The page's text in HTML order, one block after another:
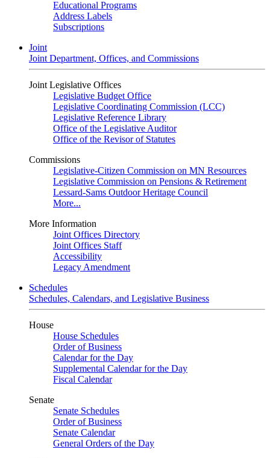
Educational Programs
Address Labels
Subscriptions
Joint
Joint Department, Offices, and Commissions
Joint Legislative Offices
Legislative Budget Office
Legislative Coordinating Commission (LCC)
Legislative Reference Library
Office of the Legislative Auditor
Office of the Revisor of Statutes
Commissions
Legislative-Citizen Commission on MN Resources
Legislative Commission on Pensions & Retirement
Lessard-Sams Outdoor Heritage Council
More...
More Information
Joint Offices Directory
Joint Offices Staff
Accessibility
Legacy Amendment
Schedules
Schedules, Calendars, and Legislative Business
House
House Schedules
Order of Business
Calendar for the Day
Supplemental Calendar for the Day
Fiscal Calendar
Senate
Senate Schedules
Order of Business
Senate Calendar
General Orders of the Day